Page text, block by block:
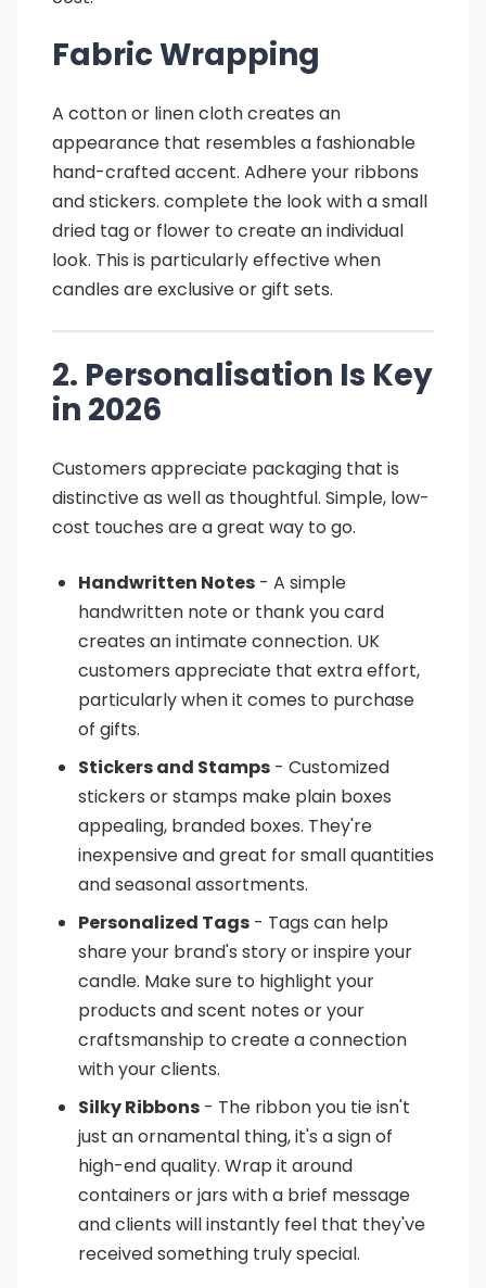
Fabric Wrapping
A cotton or linen cloth creates an
appearance that resembles a fashionable
hand-crafted accent. Adhere your ribbons
and stickers. complete the look with a small
dried tag or flower to create an individual
look. This is particularly effective when
candles are exclusive or gift sets.
2. Personalisation Is Key
in 2026
Customers appreciate packaging that is
distinctive as well as thoughtful. Simple, low-
cost touches are a great way to go.
Handwritten Notes - A simple
handwritten note or thank you card
creates an intimate connection. UK
customers appreciate that extra effort,
particularly when it comes to purchase
of gifts.
Stickers and Stamps - Customized
stickers or stamps make plain boxes
appealing, branded boxes. They're
inexpensive and great for small quantities
and seasonal assortments.
Personalized Tags - Tags can help
share your brand's story or inspire your
candle. Make sure to highlight your
products and scent notes or your
craftsmanship to create a connection
with your clients.
Silky Ribbons - The ribbon you tie isn't
just an ornamental thing, it's a sign of
high-end quality. Wrap it around
containers or jars with a brief message
and clients will instantly feel that they've
received something truly special.